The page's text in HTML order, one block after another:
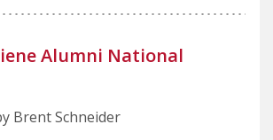
Alumni National
Brent Schneider